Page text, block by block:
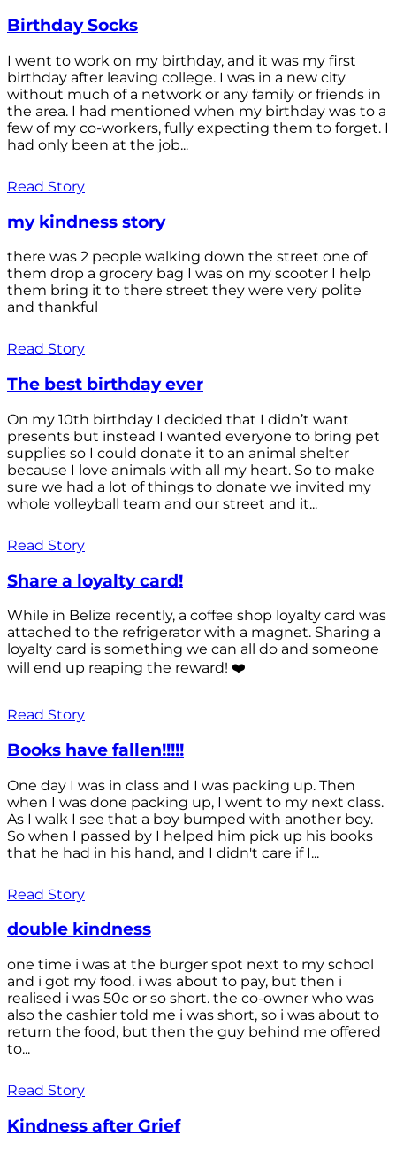
Birthday Socks
I went to work on my birthday, and it was my first
birthday after leaving college. I was in a new city
without much of a network or any family or friends in
the area. I had mentioned when my birthday was to a
few of my co-workers, fully expecting them to forget. I
had only been at the job...
Read Story
my kindness story
there was 2 people walking down the street one of
them drop a grocery bag I was on my scooter I help
them bring it to there street they were very polite
and thankful
Read Story
The best birthday ever
On my 10th birthday I decided that I didn’t want
presents but instead I wanted everyone to bring pet
supplies so I could donate it to an animal shelter
because I love animals with all my heart. So to make
sure we had a lot of things to donate we invited my
whole volleyball team and our street and it...
Read Story
Share a loyalty card!
While in Belize recently, a coffee shop loyalty card was
attached to the refrigerator with a magnet. Sharing a
loyalty card is something we can all do and someone
will end up reaping the reward! ❤️
Read Story
Books have fallen!!!!!
One day I was in class and I was packing up. Then
when I was done packing up, I went to my next class.
As I walk I see that a boy bumped with another boy.
So when I passed by I helped him pick up his books
that he had in his hand, and I didn't care if I...
Read Story
double kindness
one time i was at the burger spot next to my school
and i got my food. i was about to pay, but then i
realised i was 50c or so short. the co-owner who was
also the cashier told me i was short, so i was about to
return the food, but then the guy behind me offered
to...
Read Story
Kindness after Grief